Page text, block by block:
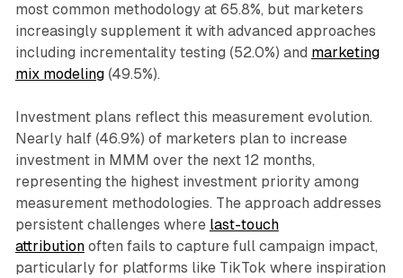
most common methodology at 65.8%, but marketers
increasingly supplement it with advanced approaches
including incrementality testing (52.0%) and marketing
mix modeling(49.5%).
Investment plans reflect this measurement evolution.
Nearly half (46.9%) of marketers plan to increase
investment in MMM over the next 12 months,
representing the highest investment priority among
measurement methodologies. The approach addresses
persistent challenges where last-touch
attributionoften fails to capture full campaign impact,
particularly for platforms like TikTok where inspiration